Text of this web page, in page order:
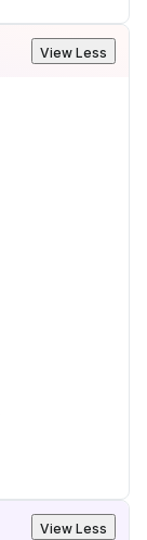
View Less
View Less